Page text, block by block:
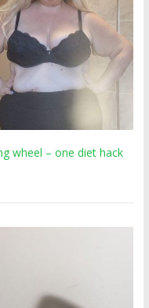
wheel – one diet hack